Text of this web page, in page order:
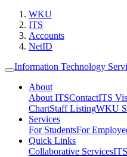
WKU
ITS
Accounts
NetID
Information Technology
About
About ITSContactITS
ChartStaff ListingWKU
Services
For StudentsFor
Quick Links
Collaborative Services